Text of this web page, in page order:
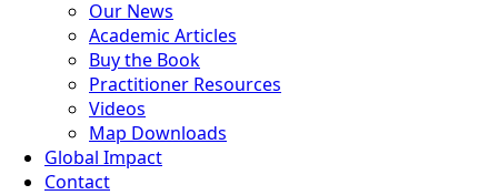
Our News
Academic Articles
Buy the Book
Practitioner Resources
Videos
Map Downloads
Global Impact
Contact